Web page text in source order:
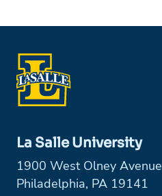
La Salle University
1900 West Olney Avenue
Philadelphia, PA 19141